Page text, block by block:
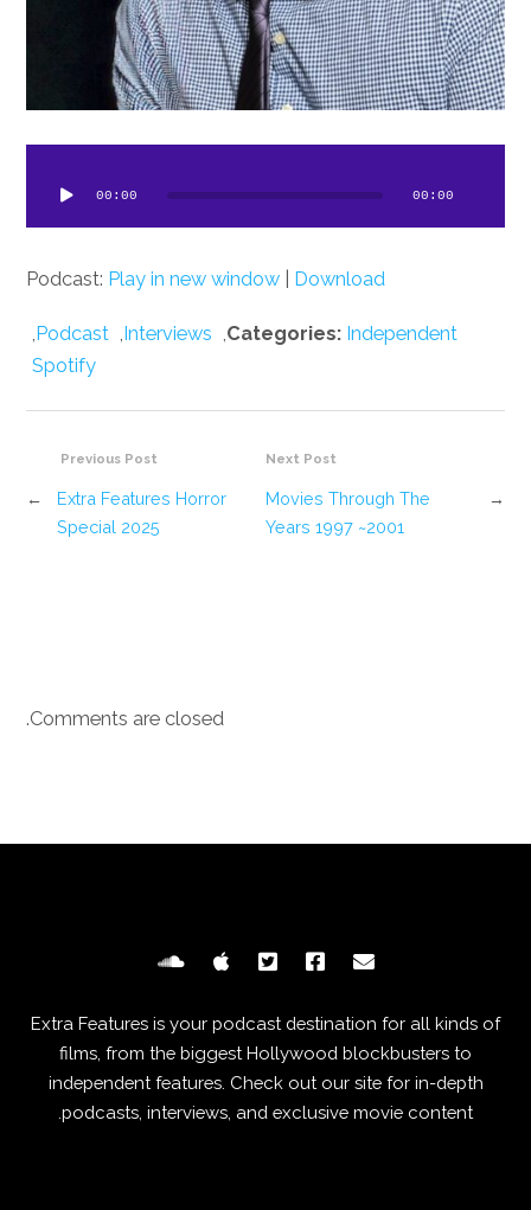
00:00 00:00
Podcast: Play in new window Download
Categories: Independent
,
Interviews
,
Podcast
,
Spotify
Previous Post
Extra Features Horror
Special 2025
←
Next Post
→
Movies Through The
Years 1997 ~2001
Comments are closed.
Extra Features is your podcast destination for all kinds of
films, from the biggest Hollywood blockbusters to
independent features. Check out our site for in-depth
podcasts, interviews, and exclusive movie content.